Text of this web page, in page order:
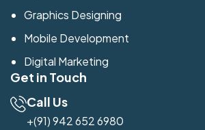
Graphics Designing
Mobile Development
Digital Marketing
Get in Touch
Call Us
+(91) 942 652 6980